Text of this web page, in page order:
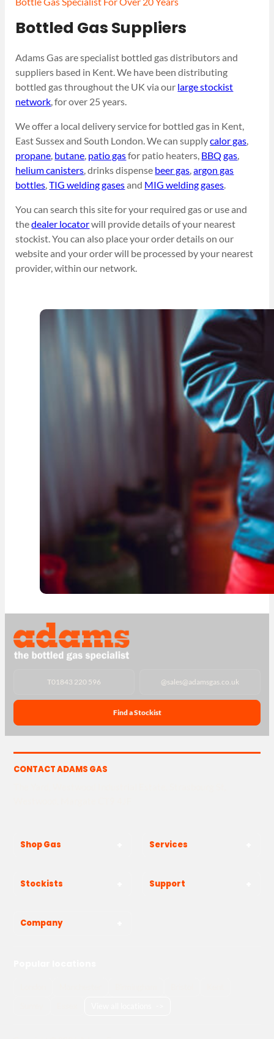
Bottled Gas Suppliers
Adams Gas are specialist bottled gas distributors and
suppliers based in Kent. We have been distributing
bottled gas throughout the UK via our large stockist
network, for over 25 years.
We offer a local delivery service for bottled gas in Kent,
East Sussex and South London. We can supplycalor gas,
propane, butane, patio gasfor patio heaters, BBQ gas,
helium canisters, drinks dispense beer gas,argon gas
bottles,TIG welding gasesand MIG welding gases.
You can search this site for your required gas or use and
thedealer locatorwill provide details of your nearest
stockist. You can also place your order details on our
website and your order will be processed by your nearest
provider, within our network.
T01843 220 596 @sales@adamsgas.co.uk
Find a Stockist
CONTACT ADAMS GAS
Shop Gas Services
Stockists Support
Company